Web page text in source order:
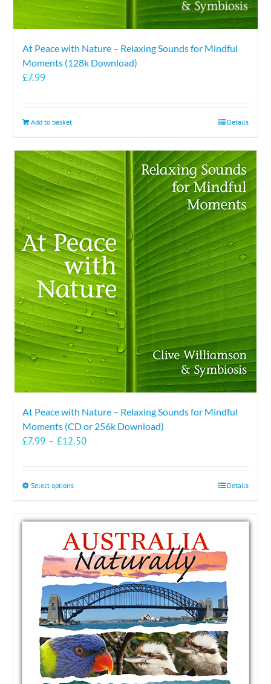
At Peace with Nature – Relaxing Sounds for Mindful
Moments (128k Download)
£7.99
Add to basket Details
At Peace with Nature – Relaxing Sounds for Mindful
Moments (CD or 256k Download)
£7.99 – £12.50Price
Select optionsThis
has
multiple
variants.
The
options
may
be
chosen
on
the
product
Details